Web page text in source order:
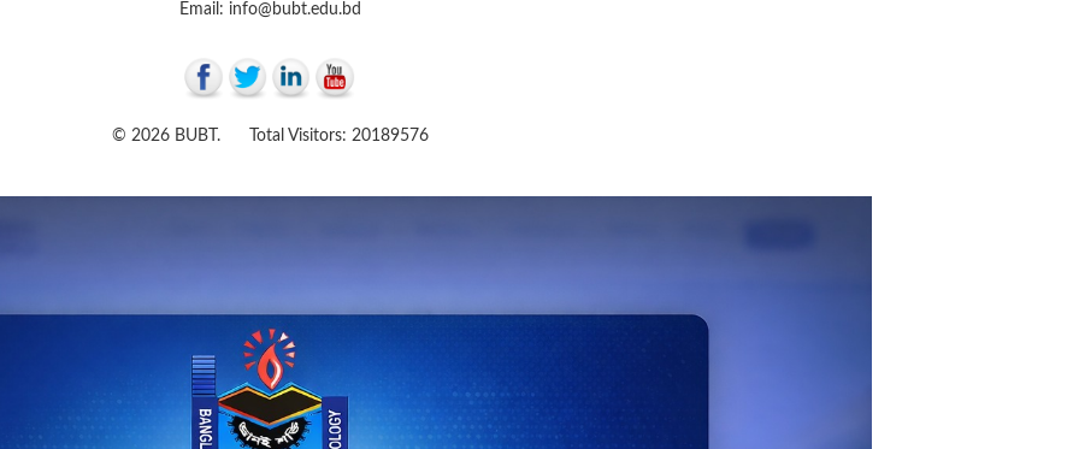
Email: info@bubt.edu.bd
© 2026 BUBT. Total Visitors: 20189576